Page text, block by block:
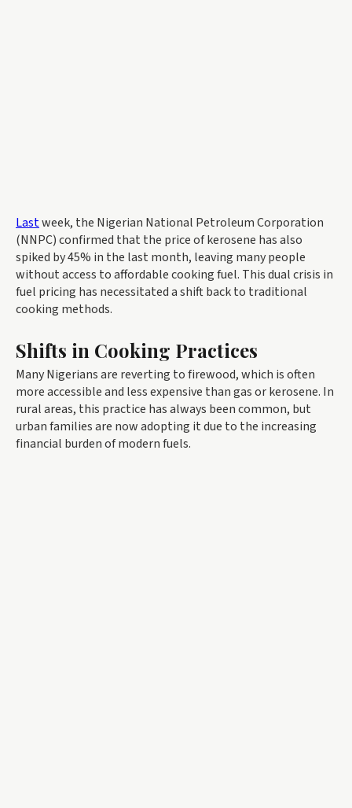
Lastweek, the Nigerian National Petroleum Corporation
(NNPC) confirmed that the price of kerosene has also
spiked by 45% in the last month, leaving many people
without access to affordable cooking fuel. This dual crisis in
fuel pricing has necessitated a shift back to traditional
cooking methods.
Shifts in Cooking Practices
Many Nigerians are reverting to firewood, which is often
more accessible and less expensive than gas or kerosene. In
rural areas, this practice has always been common, but
urban families are now adopting it due to the increasing
financial burden of modern fuels.